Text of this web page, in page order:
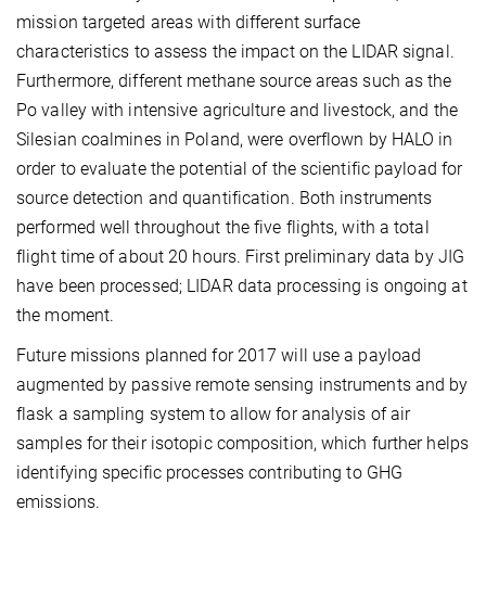
mission targeted areas with different surface
characteristics to assess the impact on the LIDAR signal.
Furthermore, different methane source areas such as the
Po valley with intensive agriculture and livestock, and the
Silesian coalmines in Poland, were overflown by HALO in
order to evaluate the potential of the scientific payload for
source detection and quantification. Both instruments
performed well throughout the five flights, with a total
flight time of about 20 hours. First preliminary data by JIG
have been processed; LIDAR data processing is ongoing at
the moment.
Future missions planned for 2017 will use a payload
augmented by passive remote sensing instruments and by
flask a sampling system to allow for analysis of air
samples for their isotopic composition, which further helps
identifying specific processes contributing to GHG
emissions.